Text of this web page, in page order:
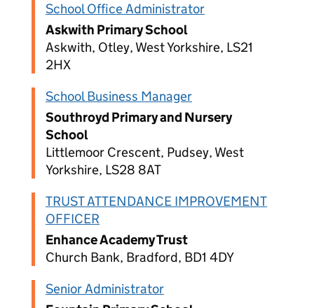
School Office Administrator
Askwith Primary School
Askwith, Otley, West Yorkshire, LS21
2HX
School Business Manager
Southroyd Primary and Nursery
School
Littlemoor Crescent, Pudsey, West
Yorkshire, LS28 8AT
TRUST ATTENDANCE IMPROVEMENT
OFFICER
Enhance Academy Trust
Church Bank, Bradford, BD1 4DY
Senior Administrator